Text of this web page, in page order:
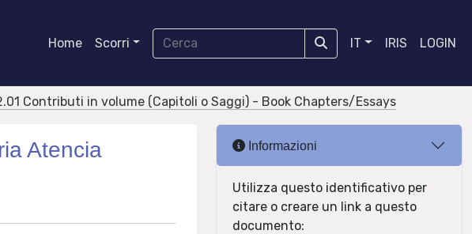
Home Scorri IT IRIS LOGIN
Contributi in volume (Capitoli o Saggi) - Book Chapters/Essays
Atencia Informazioni
Utilizza questo identificativo per
citare o creare un link a questo
documento: